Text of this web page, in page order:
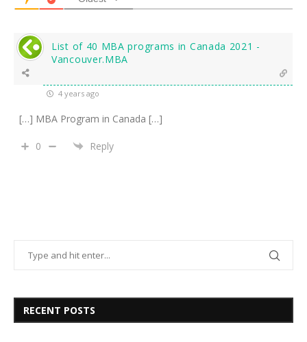
List of 40 MBA programs in Canada 2021 -
Vancouver.MBA
4 years ago
[…] MBA Program in Canada […]
0 Reply
RECENT POSTS